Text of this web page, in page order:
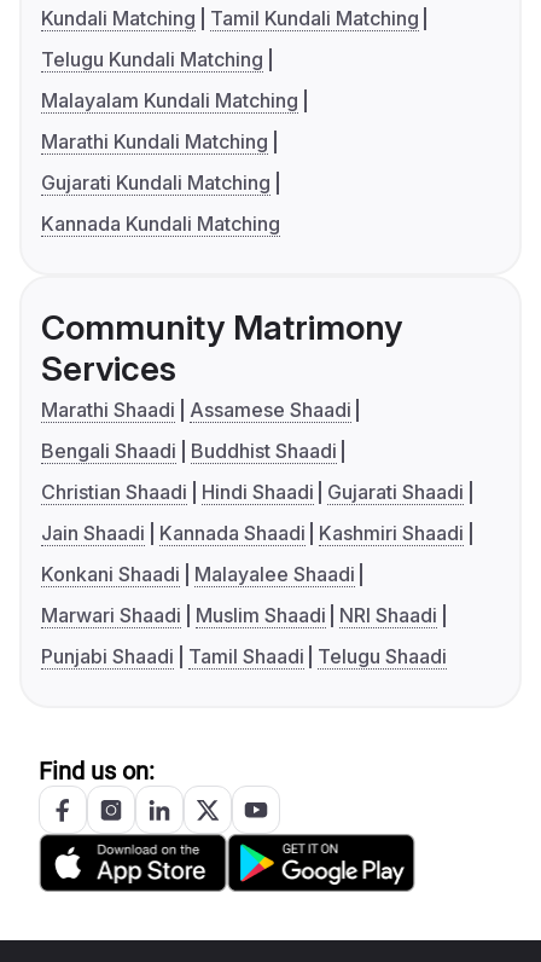
Kundali Matching
Tamil Kundali Matching
Telugu Kundali Matching
Malayalam Kundali Matching
Marathi Kundali Matching
Gujarati Kundali Matching
Kannada Kundali Matching
Community Matrimony
Services
Marathi Shaadi
Assamese Shaadi
Bengali Shaadi
Buddhist Shaadi
Christian Shaadi
Hindi Shaadi
Gujarati Shaadi
Jain Shaadi
Kannada Shaadi
Kashmiri Shaadi
Konkani Shaadi
Malayalee Shaadi
Marwari Shaadi
Muslim Shaadi
NRI Shaadi
Punjabi Shaadi
Tamil Shaadi Telugu Shaadi
Find us on: